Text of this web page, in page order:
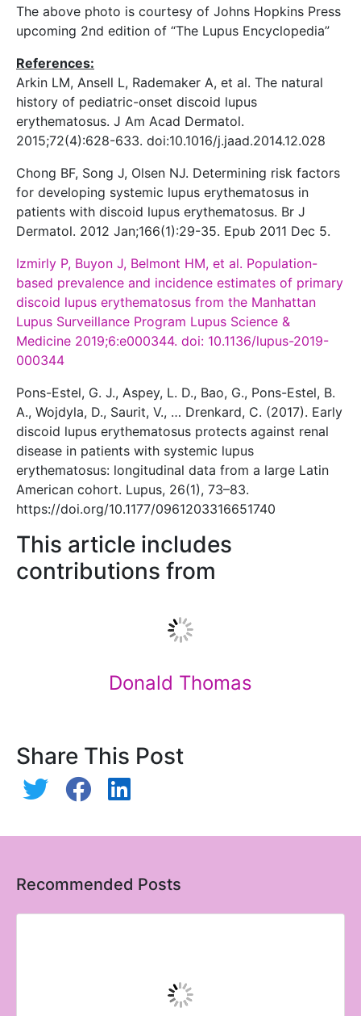
The above photo is courtesy of Johns Hopkins Press
upcoming 2nd edition of “The Lupus Encyclopedia”
References:
Arkin LM, Ansell L, Rademaker A, et al. The natural
history of pediatric-onset discoid lupus
erythematosus. J Am Acad Dermatol.
2015;72(4):628-633. doi:10.1016/j.jaad.2014.12.028
Chong BF, Song J, Olsen NJ. Determining risk factors
for developing systemic lupus erythematosus in
patients with discoid lupus erythematosus. Br J
Dermatol. 2012 Jan;166(1):29-35. Epub 2011 Dec 5.
Izmirly P, Buyon J, Belmont HM, et al. Population-
based prevalence and incidence estimates of primary
discoid lupus erythematosus from the Manhattan
Lupus Surveillance Program Lupus Science &
Medicine 2019;6:e000344. doi: 10.1136/lupus-2019-
000344
Pons-Estel, G. J., Aspey, L. D., Bao, G., Pons-Estel, B.
A., Wojdyla, D., Saurit, V., … Drenkard, C. (2017). Early
discoid lupus erythematosus protects against renal
disease in patients with systemic lupus
erythematosus: longitudinal data from a large Latin
American cohort. Lupus, 26(1), 73–83.
https://doi.org/10.1177/0961203316651740
This article includes
contributions from
Donald Thomas
Share This Post
Recommended Posts